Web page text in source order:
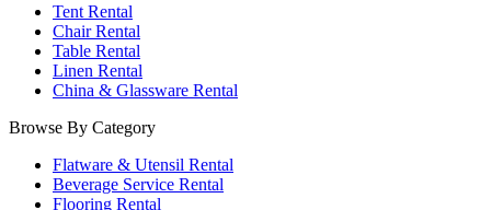
Tent Rental
Chair Rental
Table Rental
Linen Rental
China & Glassware Rental
Browse By Category
Flatware & Utensil Rental
Beverage Service Rental
Flooring Rental